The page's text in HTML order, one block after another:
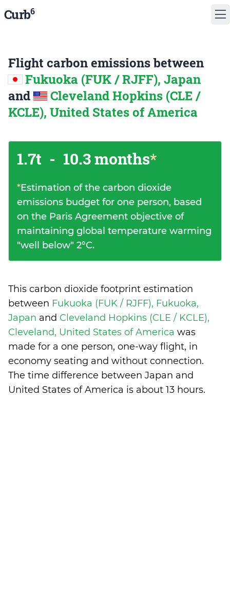
Curb6
Flight carbon emissions between
Fukuoka (FUK / RJFF), Japan
and
Cleveland Hopkins (CLE /
KCLE), United States of America
1.7t - 10.3 months*
*Estimation of the carbon dioxide
emissions budget for one person, based
on the Paris Agreement objective of
maintaining global temperature warming
"well below" 2°C.
This carbon dioxide footprint estimation
between Fukuoka (FUK / RJFF), Fukuoka,
Japan and Cleveland Hopkins (CLE / KCLE),
Cleveland, United States of America was
made for a one person, one-way flight, in
economy seating and without connection.
The time difference between Japan and
United States of America is about 13 hours.